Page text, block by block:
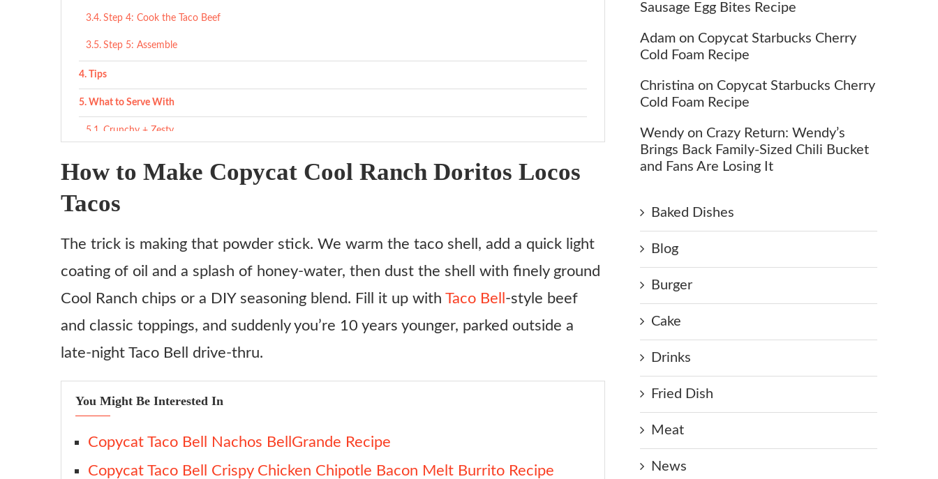
Step 4: Cook the Taco Beef
Step 5: Assemble
Tips
What to Serve With
Crunchy + Zesty
Variations
Flamin’ Hot Cool Ranch
Vegetarian Version
Cool Ranch Nacho Mashup
Cool Ranch Supreme Crunchwrap
Double-Decker Cool Ranch Taco
Ingredient Substitutes
Doritos Cool Ranch Chips
Ground Beef
How to Make Copycat Cool Ranch Doritos Locos
Tacos
The trick is making that powder stick. We warm the taco shell, add a quick light
coating of oil and a splash of honey-water, then dust the shell with finely ground
Cool Ranch chips or a DIY seasoning blend. Fill it up with Taco Bell -style beef
and classic toppings, and suddenly you’re 10 years younger, parked outside a
late-night Taco Bell drive-thru.
You Might Be Interested In
Copycat Taco Bell Nachos BellGrande Recipe
Copycat Taco Bell Crispy Chicken Chipotle Bacon Melt Burrito Recipe
Sausage Egg Bites Recipe
Adam on Copycat Starbucks Cherry
Cold Foam Recipe
Christina on Copycat Starbucks Cherry
Cold Foam Recipe
Wendy on Crazy Return: Wendy’s
Brings Back Family-Sized Chili Bucket
and Fans Are Losing It
Baked Dishes
Blog
Burger
Cake
Drinks
Fried Dish
Meat
News